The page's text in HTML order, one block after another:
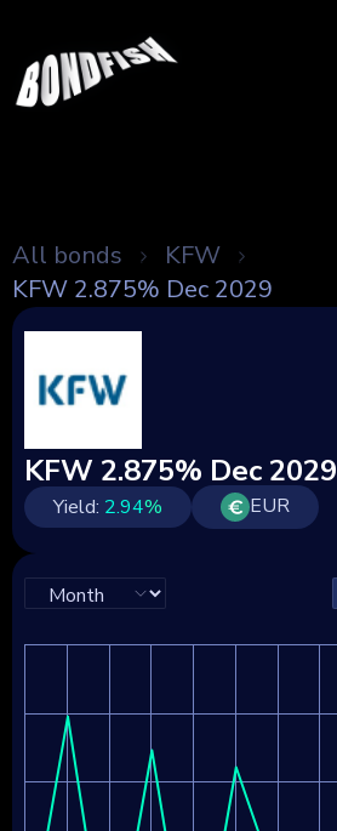
All bonds
KFW
KFW 2.875% Dec 2029
KFW 2.875% Dec 2029
Yield: 2.94% EUR